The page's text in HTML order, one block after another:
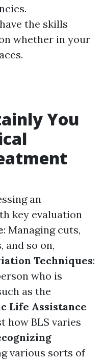
the skills
whether in your
You
an
key evaluation
: Managing cuts,
and so on,
Techniques:
who is
as the
Life Assistance
how BLS varies
various sorts of